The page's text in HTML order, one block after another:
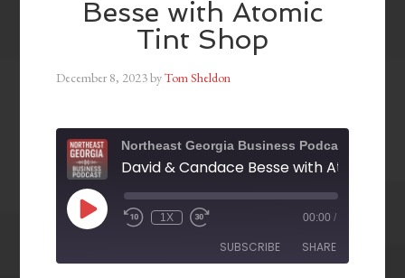
Besse with Atomic
Tint Shop
December 8, 2023byTom Sheldon
Northeast Georgia Business Podcast
1X 00:00 /
SUBSCRIBE SHARE